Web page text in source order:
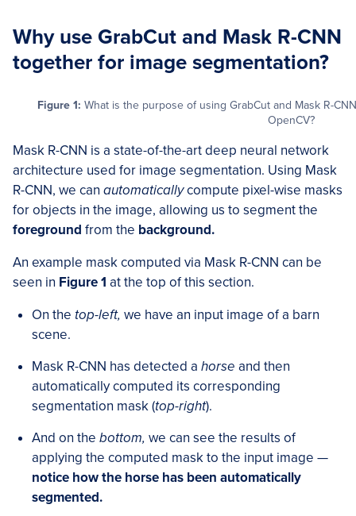
Why use GrabCut and Mask R-CNN
together for image segmentation?
Figure 1: What is the purpose of using GrabCut and Mask R-
OpenCV?
Mask R-CNN is a state-of-the-art deep neural network
architecture used for image segmentation. Using Mask
R-CNN, we can automaticallycompute pixel-wise masks
for objects in the image, allowing us to segment the
foreground from the background.
An example mask computed via Mask R-CNN can be
seen in Figure 1 at the top of this section.
On the top-left, we have an input image of a barn
scene.
Mask R-CNN has detected a horse and then
automatically computed its corresponding
segmentation mask (top-right).
And on the bottom, we can see the results of
applying the computed mask to the input image —
notice how the horse has been automatically
segmented.